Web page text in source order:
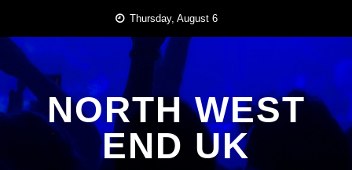
content
Thursday, August 6
NORTH WEST
END UK